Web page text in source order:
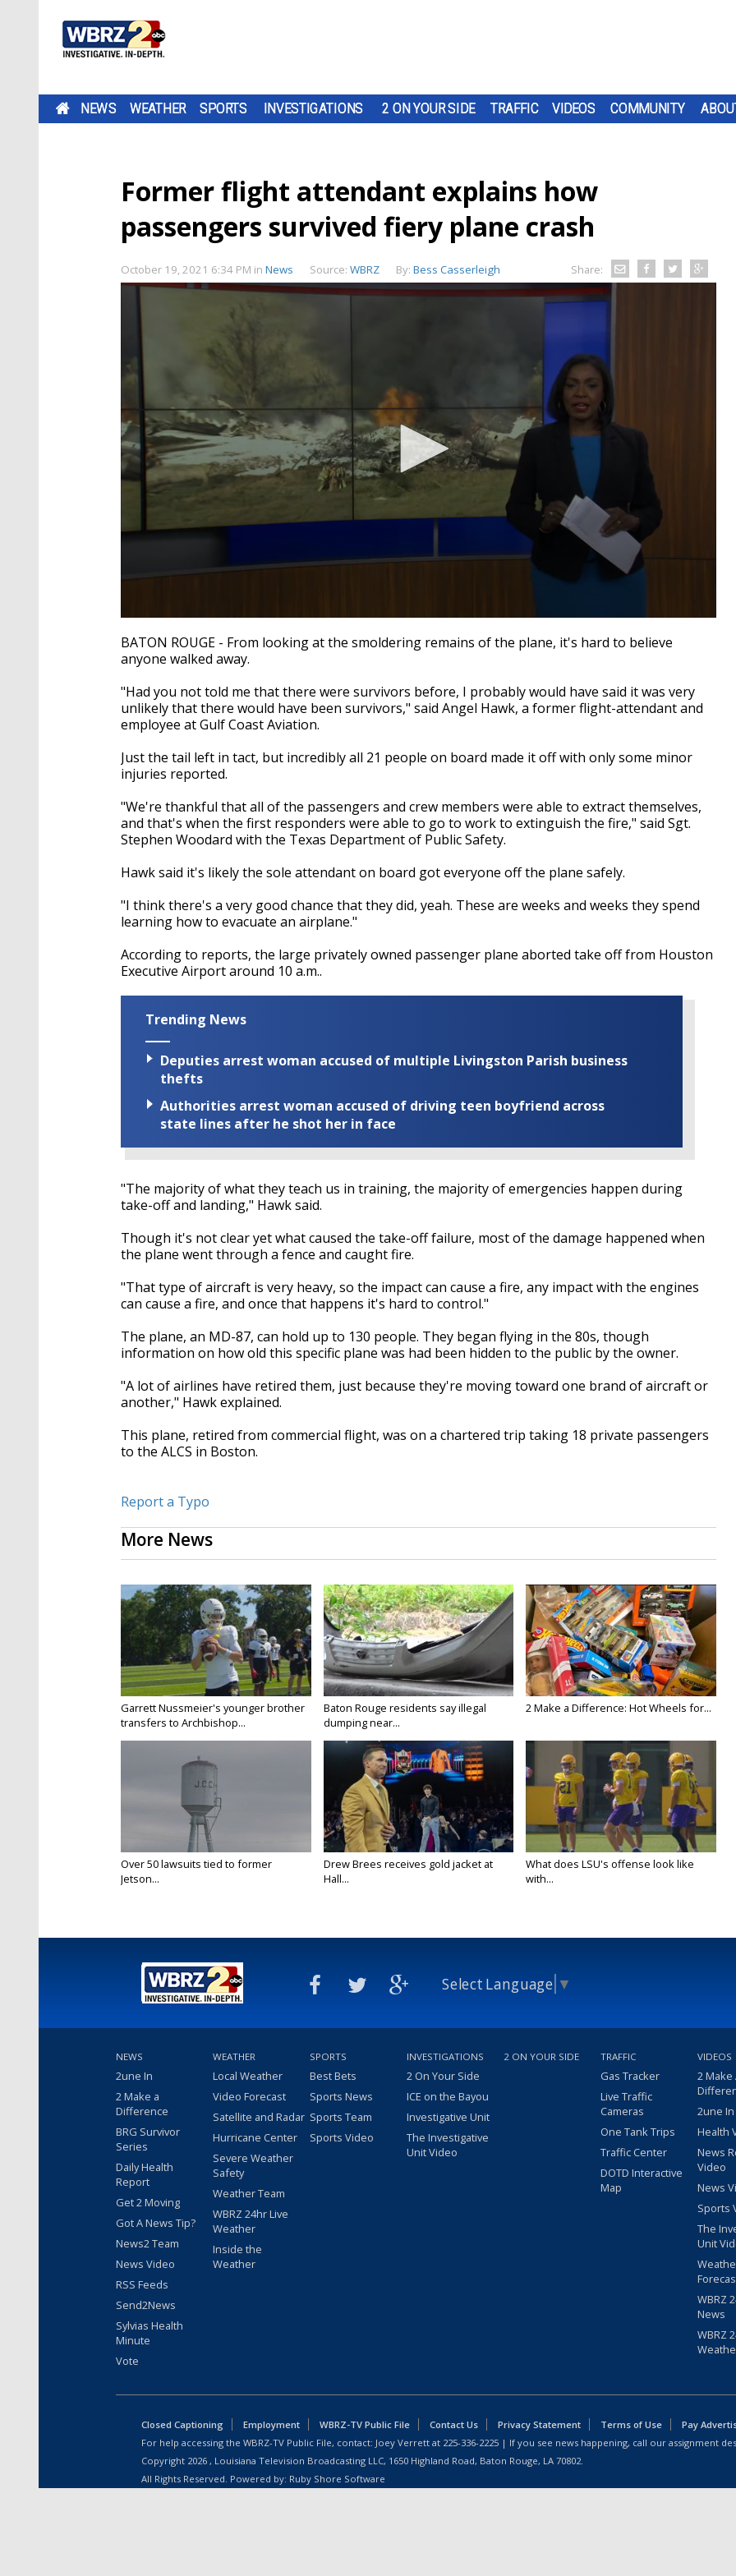
NEWS WEATHER SPORTS INVESTIGATIONS 2 ON YOUR SIDE TRAFFIC VIDEOS COMMUNITY
Former flight attendant explains how
passengers survived fiery plane crash
October 19, 2021 6:34 PM in News Source: WBRZ By: Bess Casserleigh Share:
seconds
of
2
25
seconds
Volume
90%
BATON ROUGE - From looking at the smoldering remains of the plane, it's hard to believe
anyone walked away.
"Had you not told me that there were survivors before, I probably would have said it was very
unlikely that there would have been survivors," said Angel Hawk, a former flight-attendant and
employee at Gulf Coast Aviation.
Just the tail left in tact, but incredibly all 21 people on board made it off with only some minor
injuries reported.
"We're thankful that all of the passengers and crew members were able to extract themselves,
and that's when the first responders were able to go to work to extinguish the fire," said Sgt.
Stephen Woodard with the Texas Department of Public Safety.
Hawk said it's likely the sole attendant on board got everyone off the plane safely.
"I think there's a very good chance that they did, yeah. These are weeks and weeks they spend
learning how to evacuate an airplane."
According to reports, the large privately owned passenger plane aborted take off from Houston
Executive Airport around 10 a.m..
Trending News
Deputies arrest woman accused of multiple Livingston Parish business
thefts
Authorities arrest woman accused of driving teen boyfriend across
state lines after he shot her in face
"The majority of what they teach us in training, the majority of emergencies happen during
take-off and landing," Hawk said.
Though it's not clear yet what caused the take-off failure, most of the damage happened when
the plane went through a fence and caught fire.
"That type of aircraft is very heavy, so the impact can cause a fire, any impact with the engines
can cause a fire, and once that happens it's hard to control."
The plane, an MD-87, can hold up to 130 people. They began flying in the 80s, though
information on how old this specific plane was had been hidden to the public by the owner.
"A lot of airlines have retired them, just because they're moving toward one brand of aircraft or
another," Hawk explained.
This plane, retired from commercial flight, was on a chartered trip taking 18 private passengers
to the ALCS in Boston.
Report a Typo
More News
Garrett Nussmeier's younger brother
transfers to Archbishop...
Baton Rouge residents say illegal
dumping near...
2 Make a Difference: Hot Wheels for...
Over 50 lawsuits tied to former
Jetson...
Drew Brees receives gold jacket at
Hall...
What does LSU's offense look like
with...
Select Language ▼
NEWS
2une In
2 Make a
Difference
BRG Survivor
Series
Daily Health
Report
Get 2 Moving
Got A News Tip?
News2 Team
News Video
RSS Feeds
Send2News
Sylvias Health
Minute
Vote
WEATHER
Local Weather
Video Forecast
Satellite and Radar
Hurricane Center
Severe Weather
Safety
Weather Team
WBRZ 24hr Live
Weather
Inside the
Weather
SPORTS
Best Bets
Sports News
Sports Team
Sports Video
INVESTIGATIONS
2 On Your Side
ICE on the Bayou
Investigative Unit
The Investigative
Unit Video
2 ON YOUR SIDE TRAFFIC
Gas Tracker
Live Traffic
Cameras
One Tank Trips
Traffic Center
DOTD Interactive
Map
VIDEOS
2 Make
2une
Health
News
Video
News
Sports
The
Unit
WBRZ
News
WBRZ
Closed Captioning Employment WBRZ-TV Public File Contact Us Privacy Statement Terms of Use
Pay
For help accessing the WBRZ-TV Public File, contact: Joey Verrett at 225-336-2225 | If you see news happening, call our assignment
Copyright 2026 , Louisiana Television Broadcasting LLC, 1650 Highland Road, Baton Rouge, LA 70802.
All Rights Reserved. Powered by: Ruby Shore Software